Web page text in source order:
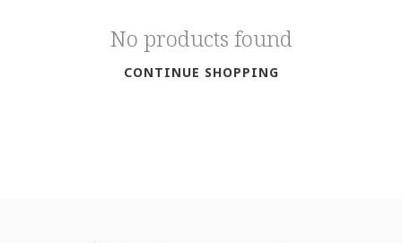
No products found
CONTINUE SHOPPING